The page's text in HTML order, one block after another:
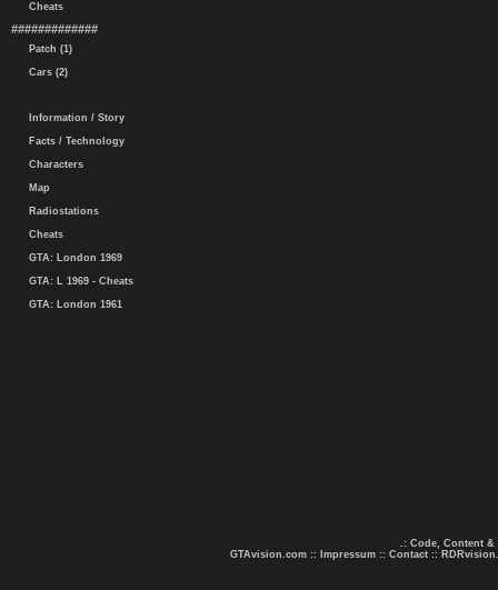
Cheats
#############
Patch (1)
Cars (2)
Information / Story
Facts / Technology
Characters
Map
Radiostations
Cheats
GTA: London 1969
GTA: L 1969 - Cheats
GTA: London 1961
.: Code, Content &
GTAvision.com :: Impressum :: Contact ::